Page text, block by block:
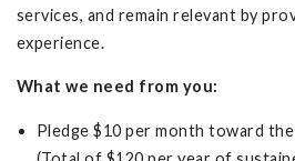
services, and remain relevant by
experience.
What we need from you:
Pledge $10 per month toward